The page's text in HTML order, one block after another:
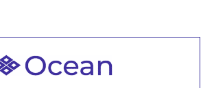
Welcome to all